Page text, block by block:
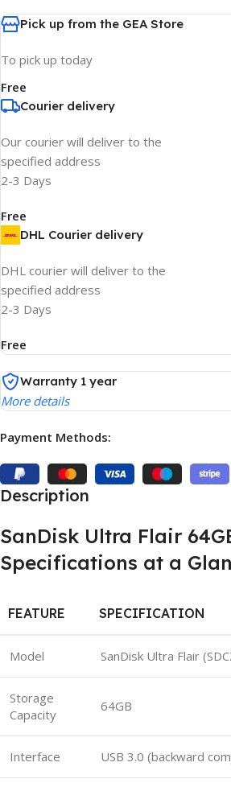
Pick up from the GEA Store
To pick up today
Free
Courier delivery
Our courier will deliver to the
specified address
2-3 Days
Free
DHL Courier delivery
DHL courier will deliver to the
specified address
2-3 Days
Free
Warranty 1 year
More details
Payment Methods:
Description
SanDisk Ultra Flair
Specifications at a
FEATURE SPECIFICATION
Model SanDisk Ultra Flair
Storage
Capacity
64GB
Interface USB 3.0 (backward